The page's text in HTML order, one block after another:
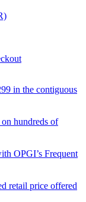
in the contiguous
on hundreds of
OPGI’s Frequent
retail price offered